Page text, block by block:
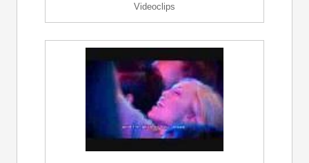
Videoclips